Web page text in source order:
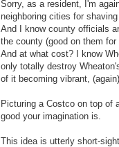
Sorry, as a resident, I'm
neighboring cities for
And I know county officials
the county (good on them
And at what cost? I know
only totally destroy
of it becoming vibrant,
Picturing a Costco on top of
good your imagination is.
This idea is utterly short-